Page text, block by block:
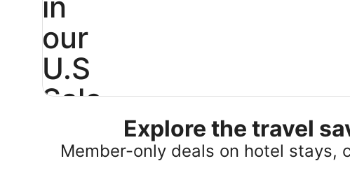
our
U.S
Sale
25%
Explore the travel
Member-only deals on hotel stays,